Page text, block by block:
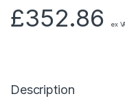
£352.86 ex
Description